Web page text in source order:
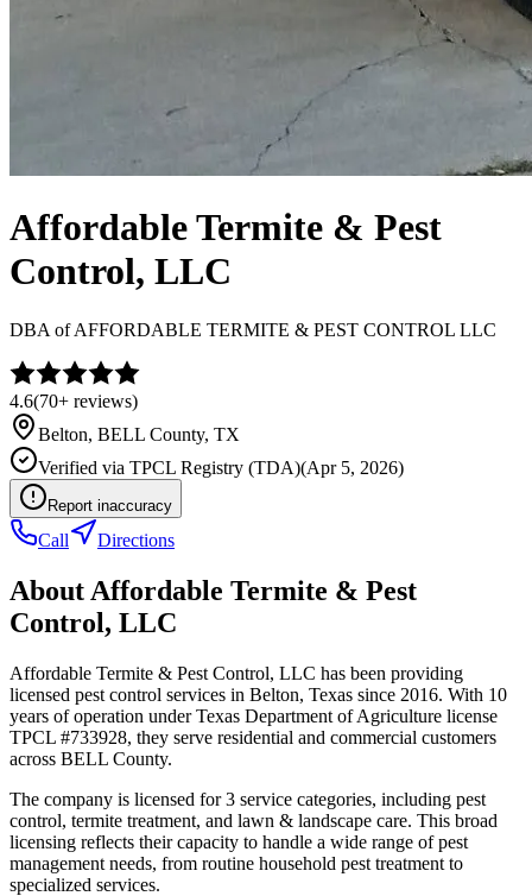
Affordable Termite & Pest
Control, LLC
DBA ofAFFORDABLE TERMITE & PEST CONTROL LLC
4.6(70+ reviews)
Belton, BELL County, TX
Verified via TPCL Registry (TDA)(Apr 5, 2026)
Report inaccuracy
Call Directions
About Affordable Termite & Pest
Control, LLC
Affordable Termite & Pest Control, LLC has been providing
licensed pest control services in Belton, Texas since 2016. With 10
years of operation under Texas Department of Agriculture license
TPCL #733928, they serve residential and commercial customers
across BELL County.
The company is licensed for 3 service categories, including pest
control, termite treatment, and lawn & landscape care. This broad
licensing reflects their capacity to handle a wide range of pest
management needs, from routine household pest treatment to
specialized services.